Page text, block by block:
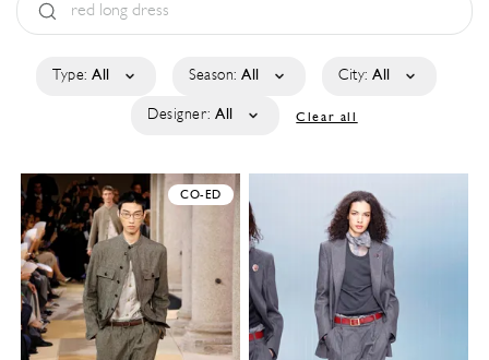
Type: All Season: All City: All
Designer: All Clear all
CO-ED